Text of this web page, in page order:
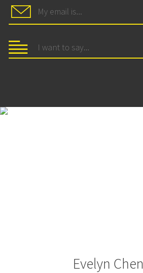
Evelyn Chen